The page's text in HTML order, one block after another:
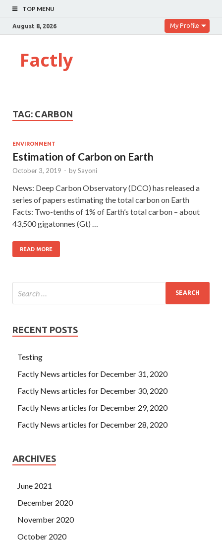
TOP MENU
August 8, 2026 My Profile
Factly
TAG: CARBON
ENVIRONMENT
Estimation of Carbon on Earth
October 3, 2019 - bySayoni
News: Deep Carbon Observatory (DCO) has released a
series of papers estimating the total carbon on Earth
Facts: Two-tenths of 1% of Earth’s total carbon – about
43,500 gigatonnes (Gt) …
READ MORE
RECENT POSTS
Testing
Factly News articles for December 31, 2020
Factly News articles for December 30, 2020
Factly News articles for December 29, 2020
Factly News articles for December 28, 2020
ARCHIVES
June 2021
December 2020
November 2020
October 2020